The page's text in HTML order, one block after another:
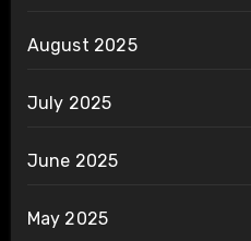
August 2025
July 2025
June 2025
May 2025